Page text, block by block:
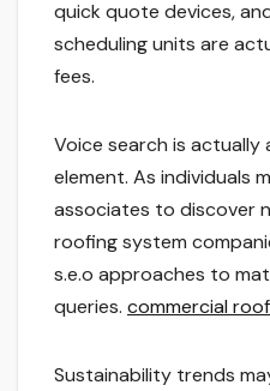
quick quote devices,
scheduling units are
fees.
Voice search is
element. As individuals
associates to discover
roofing system
s.e.o approaches to
queries. commercial
Sustainability trends